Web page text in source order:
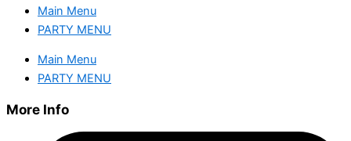
Main Menu
PARTY MENU
Main Menu
PARTY MENU
More Info